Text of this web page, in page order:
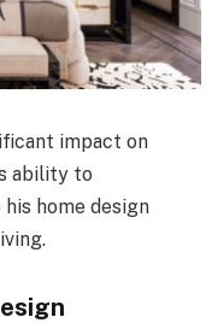
impact on
ability to
home design